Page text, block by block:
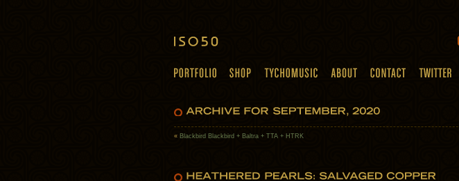
« Blackbird Blackbird + Baltra + TTA + HTRK